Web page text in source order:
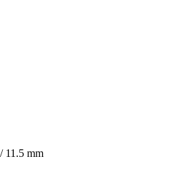
11.5 mm